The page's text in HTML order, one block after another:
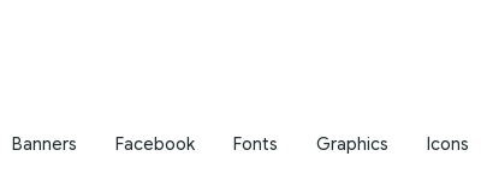
Banners Facebook Fonts Graphics Icons